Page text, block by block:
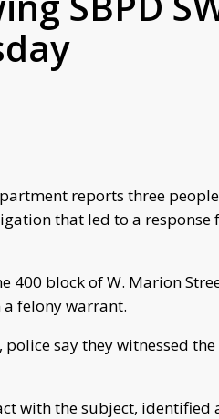
reports three
that led to a response
400 block of W. Marion
a felony warrant.
police say they witnessed
with the subject, identified